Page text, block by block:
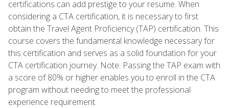
certifications can add prestige to your resume. When
considering a CTA certification, it is necessary to first
obtain the Travel Agent Proficiency (TAP) certification. This
course covers the fundamental knowledge necessary for
this certification and serves as a solid foundation for your
CTA certification journey. Note: Passing the TAP exam with
a score of 80% or higher enables you to enroll in the CTA
program without needing to meet the professional
experience requirement.